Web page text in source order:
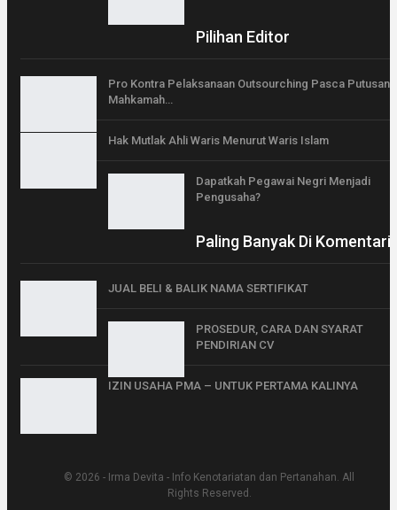
Pilihan Editor
Pro Kontra Pelaksanaan Outsourching Pasca Putusan
Mahkamah…
Hak Mutlak Ahli Waris Menurut Waris Islam
Dapatkah Pegawai Negri Menjadi
Pengusaha?
Paling Banyak Di Komentari
JUAL BELI & BALIK NAMA SERTIFIKAT
PROSEDUR, CARA DAN SYARAT
PENDIRIAN CV
IZIN USAHA PMA – UNTUK PERTAMA KALINYA
© 2026 - Irma Devita - Info Kenotariatan dan Pertanahan. All
Rights Reserved.